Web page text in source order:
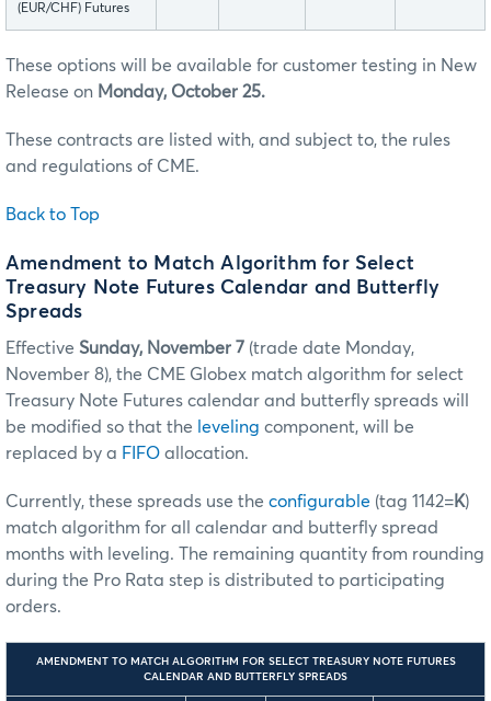
(EUR/CHF) Futures
These options will be available for customer testing in New
Release on Monday, October 25.
These contracts are listed with, and subject to, the rules
and regulations of CME.
Back to Top
Amendment to Match Algorithm for Select
Treasury Note Futures Calendar and Butterfly
Spreads
Effective Sunday, November 7 (trade date Monday,
November 8), the CME Globex match algorithm for select
Treasury Note Futures calendar and butterfly spreads will
be modified so that the leveling component, will be
replaced by a FIFO allocation.
Currently, these spreads use the configurable (tag 1142=K)
match algorithm for all calendar and butterfly spread
months with leveling. The remaining quantity from rounding
during the Pro Rata step is distributed to participating
orders.
AMENDMENT TO MATCH ALGORITHM FOR SELECT TREASURY NOTE FUTURES
CALENDAR AND BUTTERFLY SPREADS